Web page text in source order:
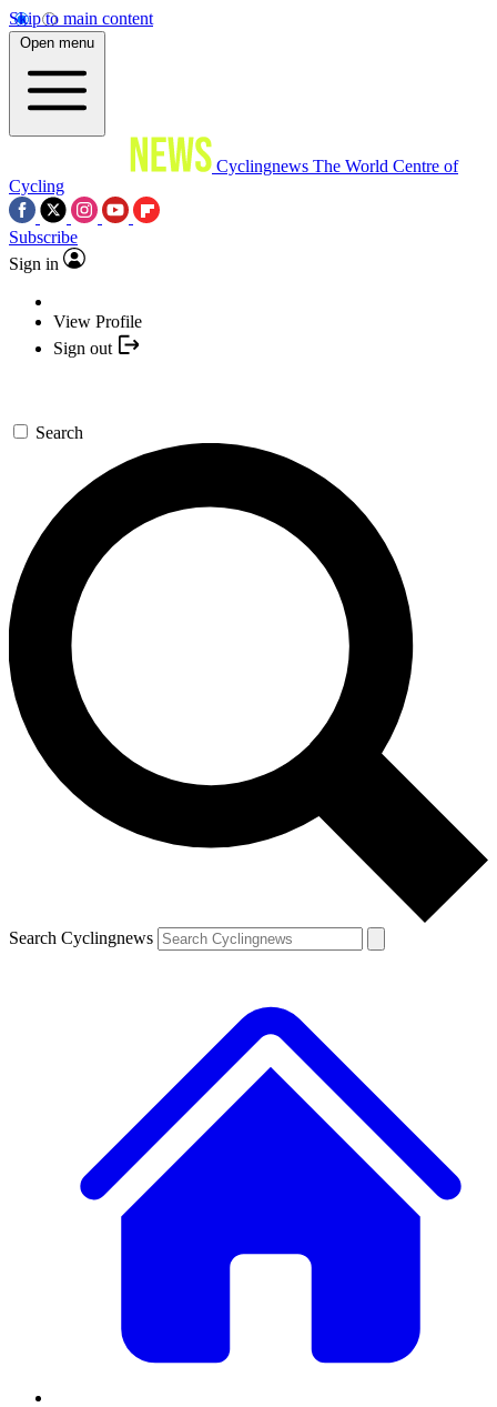
Skip to main content
Open menu
Cyclingnews The World Centre of
Cycling
Subscribe
Sign in
View Profile
Sign out
Search
Search Cyclingnews